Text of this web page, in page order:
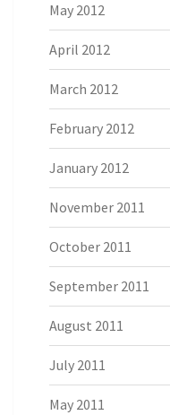
May 2012
April 2012
March 2012
February 2012
January 2012
November 2011
October 2011
September 2011
August 2011
July 2011
May 2011